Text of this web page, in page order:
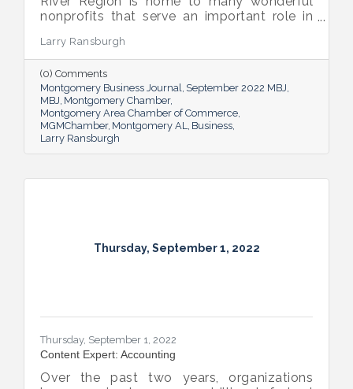
nonprofits that serve an important role in
Larry Ransburgh
(0) Comments
Montgomery Business Journal September 2022 MBJ
MBJ Montgomery Chamber
Montgomery Area Chamber of Commerce
MGMChamber Montgomery AL Business
Larry Ransburgh
Thursday, September 1, 2022
Thursday, September 1, 2022
Content Expert: Accounting
Over the past two years, organizations